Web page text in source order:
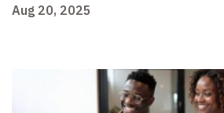
Aug 20, 2025